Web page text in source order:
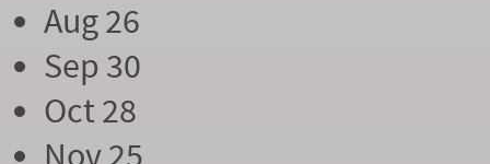
Aug 26
Sep 30
Oct 28
Nov 25